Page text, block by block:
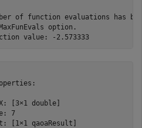
of function evaluations has
option.
[3×1 double]
7
[1×1 qaoaResult]